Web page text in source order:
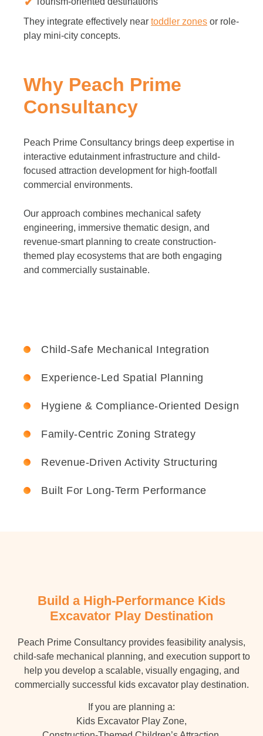
They integrate effectively near toddler zones or role-
play mini-city concepts.
Why Peach Prime
Consultancy
Peach Prime Consultancy brings deep expertise in
interactive edutainment infrastructure and child-
focused attraction development for high-footfall
commercial environments.
Our approach combines mechanical safety
engineering, immersive thematic design, and
revenue-smart planning to create construction-
themed play ecosystems that are both engaging
and commercially sustainable.
Child-Safe Mechanical Integration
Experience-Led Spatial Planning
Hygiene & Compliance-Oriented Design
Family-Centric Zoning Strategy
Revenue-Driven Activity Structuring
Built For Long-Term Performance
Build a High-Performance Kids
Excavator Play Destination
Peach Prime Consultancy provides feasibility analysis,
child-safe mechanical planning, and execution support to
help you develop a scalable, visually engaging, and
commercially successful kids excavator play destination.
If you are planning a:
Kids Excavator Play Zone,